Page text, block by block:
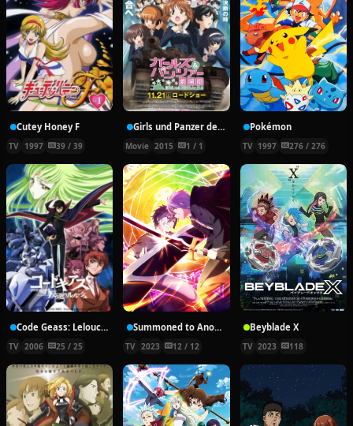
Cutey Honey F
TV 1997 39 / 39
Girls und Panzer der Film
Movie 2015 1 / 1
Pokémon
TV 1997 276 / 276
Code Geass: Lelouch of the Rebellion
TV 2006 25 / 25
Summoned to Another World for a Second Time
TV 2023 12 / 12
Beyblade X
TV 2023 118